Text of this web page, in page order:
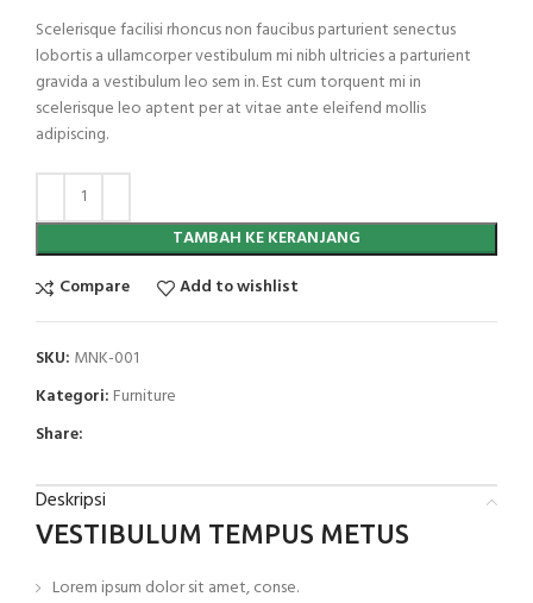
Scelerisque facilisi rhoncus non faucibus parturient senectus
lobortis a ullamcorper vestibulum mi nibh ultricies a parturient
gravida a vestibulum leo sem in. Est cum torquent mi in
scelerisque leo aptent per at vitae ante eleifend mollis
adipiscing.
TAMBAH KE KERANJANG
Compare
Add to wishlist
SKU: MNK-001
Kategori: Furniture
Share:
Deskripsi
VESTIBULUM TEMPUS METUS
Lorem ipsum dolor sit amet, conse.